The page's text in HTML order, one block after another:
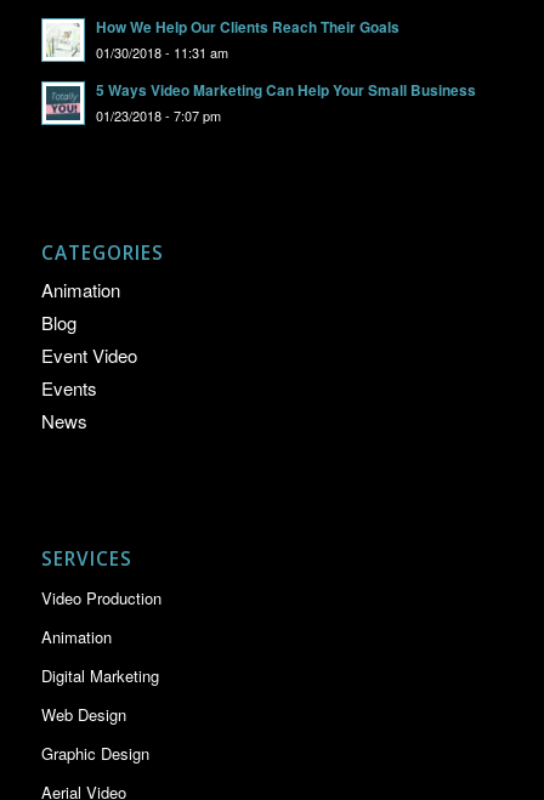
How We Help Our Clients Reach Their Goals
01/30/2018 - 11:31 am
5 Ways Video Marketing Can Help Your Small Business
01/23/2018 - 7:07 pm
CATEGORIES
Animation
Blog
Event Video
Events
News
SERVICES
Video Production
Animation
Digital Marketing
Web Design
Graphic Design
Aerial Video